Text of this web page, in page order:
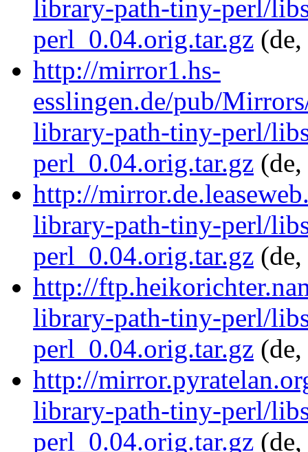
library-path-tiny-perl/
perl_0.04.orig.tar.gz
http://mirror1.hs-
esslingen.de/pub/
library-path-tiny-perl/
perl_0.04.orig.tar.gz
http://
library-path-tiny-perl/
perl_0.04.orig.tar.gz
http://
library-path-tiny-perl/
perl_0.04.orig.tar.gz
http://
library-path-tiny-perl/
perl_0.04.orig.tar.gz